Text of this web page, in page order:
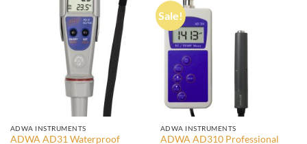
ADWA INSTRUMENTS
ADWA AD31 Waterproof
Sale!
ADWA INSTRUMENTS
ADWA AD310 Professional